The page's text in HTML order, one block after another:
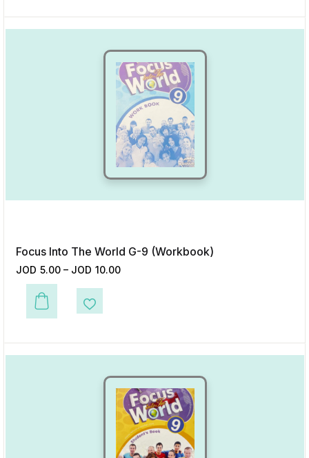
Focus Into The World G-9 (Workbook)
JOD 5.00 – JOD 10.00
This product has multiple variants. The options may be chosen on the
Add to Wishlist